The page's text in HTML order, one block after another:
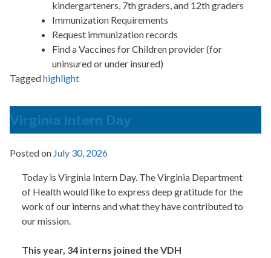
kindergarteners, 7th graders, and 12th graders
Immunization Requirements
Request immunization records
Find a Vaccines for Children provider (for
uninsured or under insured)
Taggedhighlight
Virginia Intern Day
Posted on July 30, 2026
Today is Virginia Intern Day. The Virginia Department
of Health would like to express deep gratitude for the
work of our interns and what they have contributed to
our mission.
This year, 34 interns joined the VDH